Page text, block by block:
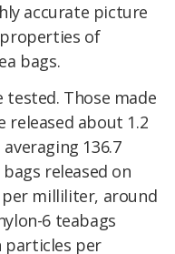
accurate picture
of
bags.
Those made
about 1.2
136.7
released on
milliliter, around
6 teabags
particles per